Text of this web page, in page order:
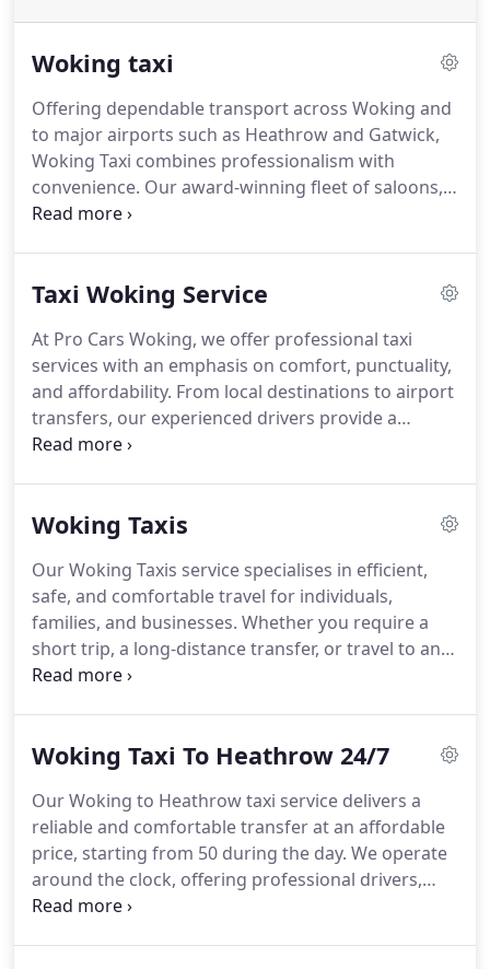
Woking taxi
Offering dependable transport across Woking and
to major airports such as Heathrow and Gatwick,
Woking Taxi combines professionalism with
convenience. Our award-winning fleet of saloons,
estates and 7-8 seater cars caters to all journeys,
service at all times.
Taxi Woking Service
At Pro Cars Woking, we offer professional taxi
services with an emphasis on comfort, punctuality,
and affordability. From local destinations to airport
transfers, our experienced drivers provide a
seamless travel experience. Passengers may pay
while maintaining the highest service standards.
Woking Taxis
Our Woking Taxis service specialises in efficient,
safe, and comfortable travel for individuals,
families, and businesses. Whether you require a
short trip, a long-distance transfer, or travel to any
major UK airport, we provide the right vehicle for
knowledge.
Woking Taxi To Heathrow 24/7
Our Woking to Heathrow taxi service delivers a
reliable and comfortable transfer at an affordable
price, starting from 50 during the day. We operate
around the clock, offering professional drivers,
well-maintained vehicles and complimentary extras